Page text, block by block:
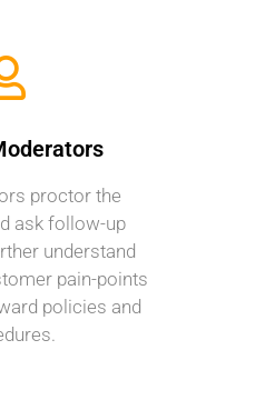
proctor the
ask follow-up
understand
pain-points
policies and